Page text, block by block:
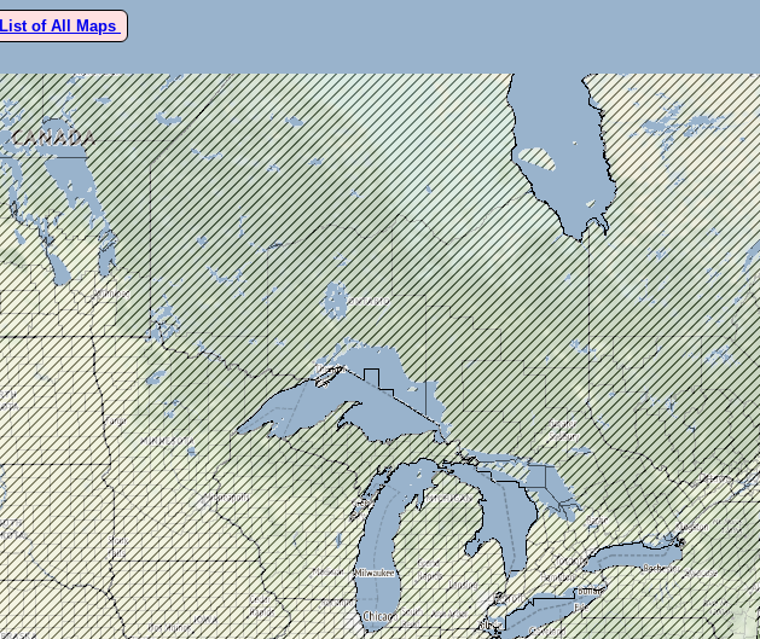
List of All Maps